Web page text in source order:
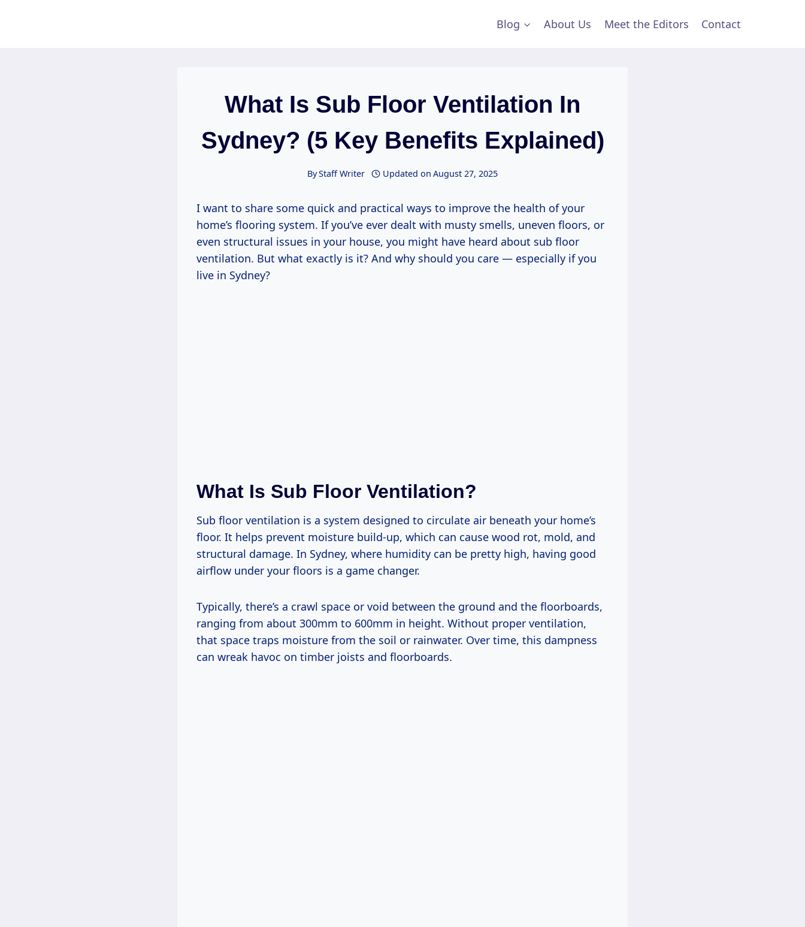
Blog About Us Meet the Editors Contact
What Is Sub Floor Ventilation In
Sydney? (5 Key Benefits Explained)
ByStaff Writer Updated on August 27, 2025
I want to share some quick and practical ways to improve the health of your
home’s flooring system. If you’ve ever dealt with musty smells, uneven floors, or
even structural issues in your house, you might have heard about sub floor
ventilation. But what exactly is it? And why should you care — especially if you
live in Sydney?
What Is Sub Floor Ventilation?
Sub floor ventilation is a system designed to circulate air beneath your home’s
floor. It helps prevent moisture build-up, which can cause wood rot, mold, and
structural damage. In Sydney, where humidity can be pretty high, having good
airflow under your floors is a game changer.
Typically, there’s a crawl space or void between the ground and the floorboards,
ranging from about 300mm to 600mm in height. Without proper ventilation,
that space traps moisture from the soil or rainwater. Over time, this dampness
can wreak havoc on timber joists and floorboards.